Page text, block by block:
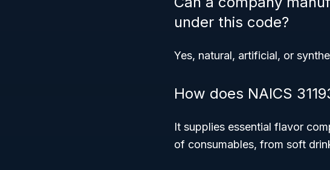
under this code?
Yes, natural, artificial, or
How does NAICS
It supplies essential flavor
of consumables, from soft